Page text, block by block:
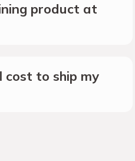
product at
cost to ship my